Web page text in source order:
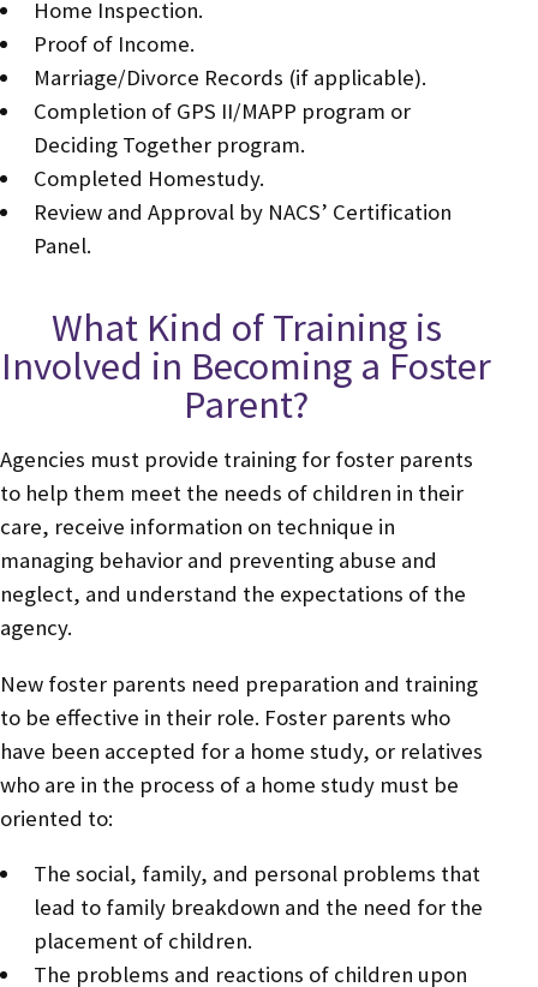
Home Inspection.
Proof of Income.
Marriage/Divorce Records (if applicable).
Completion of GPS II/MAPP program or
Deciding Together program.
Completed Homestudy.
Review and Approval by NACS’ Certification
Panel.
What Kind of Training is
Involved in Becoming a Foster
Parent?
Agencies must provide training for foster parents
to help them meet the needs of children in their
care, receive information on technique in
managing behavior and preventing abuse and
neglect, and understand the expectations of the
agency.
New foster parents need preparation and training
to be effective in their role. Foster parents who
have been accepted for a home study, or relatives
who are in the process of a home study must be
oriented to:
The social, family, and personal problems that
lead to family breakdown and the need for the
placement of children.
The problems and reactions of children upon